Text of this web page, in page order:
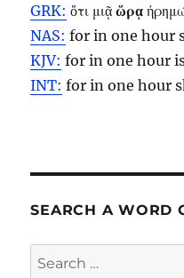
GRK: ὅτι μιᾷὥρᾳ
NAS: for in onehour
KJV: for in onehour
INT: for in onehour
SEARCH A WORD
Search